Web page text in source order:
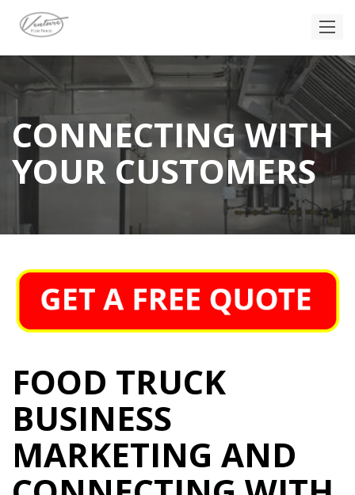
CONNECTING WITH
YOUR CUSTOMERS
FOOD TRUCK
BUSINESS
MARKETING AND